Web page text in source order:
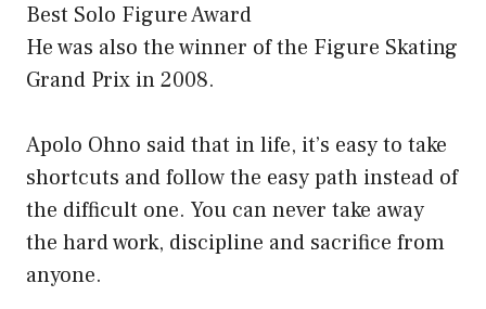
Best Solo Figure Award
He was also the winner of the Figure Skating
Grand Prix in 2008.
Apolo Ohno said that in life, it’s easy to take
shortcuts and follow the easy path instead of
the difficult one. You can never take away
the hard work, discipline and sacrifice from
anyone.